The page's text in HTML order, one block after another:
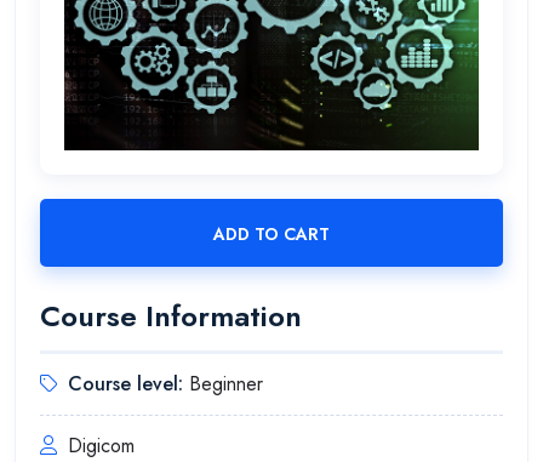
ADD TO CART
Course Information
Course level: Beginner
Digicom